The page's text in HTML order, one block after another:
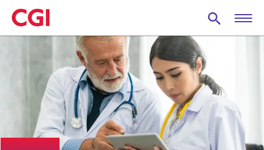
Skip
to
main